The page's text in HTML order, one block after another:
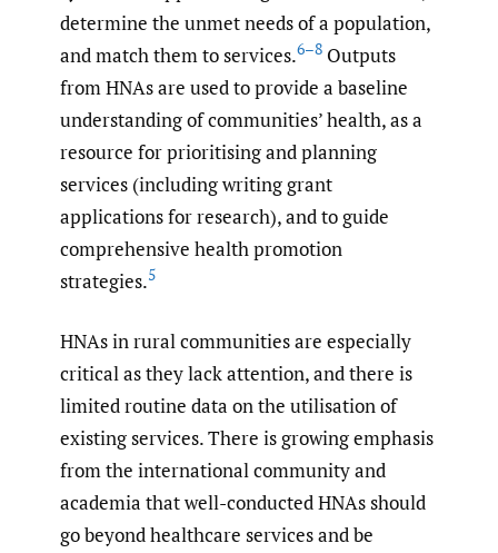
determine the unmet needs of a population,
and match them to services.6–8 Outputs
from HNAs are used to provide a baseline
understanding of communities’ health, as a
resource for prioritising and planning
services (including writing grant
applications for research), and to guide
comprehensive health promotion
strategies.5
HNAs in rural communities are especially
critical as they lack attention, and there is
limited routine data on the utilisation of
existing services. There is growing emphasis
from the international community and
academia that well-conducted HNAs should
go beyond healthcare services and be